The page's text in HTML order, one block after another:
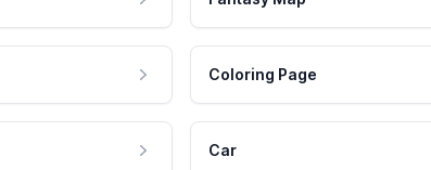
Coloring Page
Car